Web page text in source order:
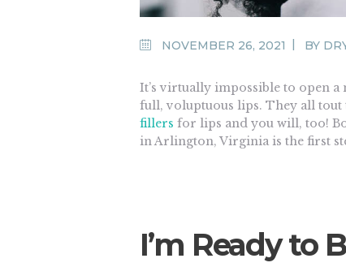
NOVEMBER 26, 2021 BY
It’s virtually impossible to open a
full, voluptuous lips. They all tout
fillers for lips and you will, too!
in Arlington, Virginia is the first
I’m Ready to